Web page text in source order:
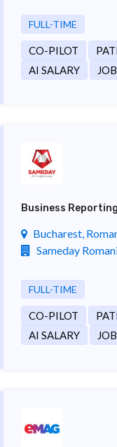
FULL-TIME
CO-PILOT
AI SALARY
Business
Bucharest,
Sameday
FULL-TIME
CO-PILOT
AI SALARY